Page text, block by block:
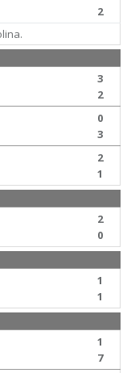
2
3
2
0
3
2
1
2
0
1
1
1
7